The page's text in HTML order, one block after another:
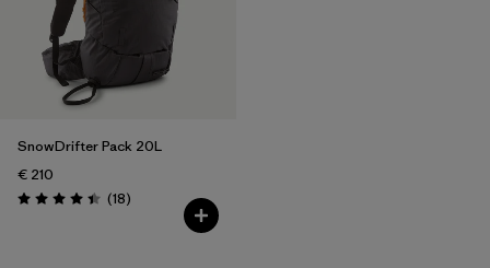
SnowDrifter Pack 20L
€ 210
Rating: 4.4 / 5 (18Reviews
)